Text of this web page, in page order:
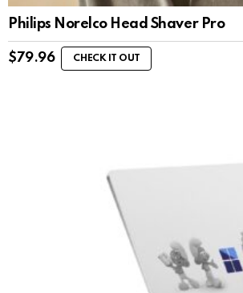
Philips Norelco Head Shaver Pro
$79.96 CHECK IT OUT